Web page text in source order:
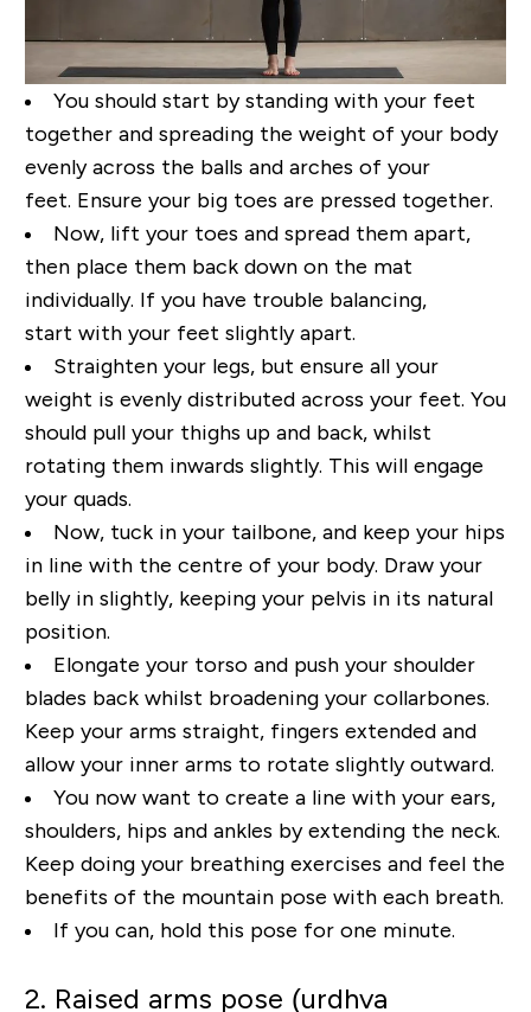
You should start by standing with your feet
together and spreadingthe weight of your body
evenly across the balls and arches of your
feet. Ensure your big toes are pressed together.
Now,lift your toes and spread them apart,
then place them back down on the mat
individually. If you have trouble balancing,
start with your feet slightly apart.
Straighten your legs, but ensure all your
weight is evenly distributed across your feet. You
shouldpull your thighs up and back, whilst
rotating them inwards slightly. This will engage
your quads.
Now, tuck in your tailbone, and keep your hips
in line with the centre of your body. Draw your
belly in slightly, keeping your pelvis in its natural
position.
Elongate your torso and push your shoulder
blades back whilst broadening your collarbones.
Keep your arms straight, fingers extended and
allow your inner arms to rotate slightly outward.
You now want to create a line with your ears,
shoulders, hips and ankles by extending the neck.
Keep doing your breathing exercises and feel the
benefits of the mountain pose with each breath.
If you can, hold this pose for one minute.
2. Raised arms pose (urdhva